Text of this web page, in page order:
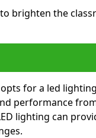
brighten the
for a led
performance
lighting can